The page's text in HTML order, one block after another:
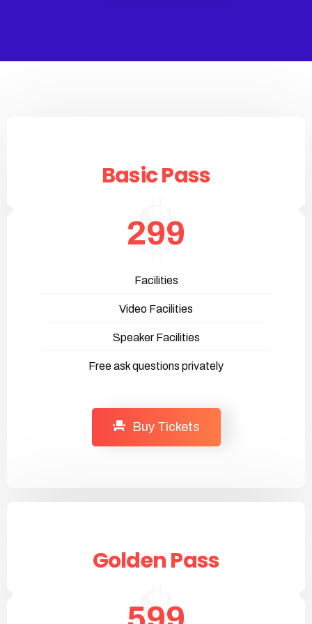
Basic Pass
299
Facilities
Video Facilities
Speaker Facilities
Free ask questions privately
Buy Tickets
Golden Pass